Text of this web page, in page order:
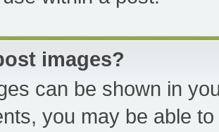
images?
can be shown in
you may be able